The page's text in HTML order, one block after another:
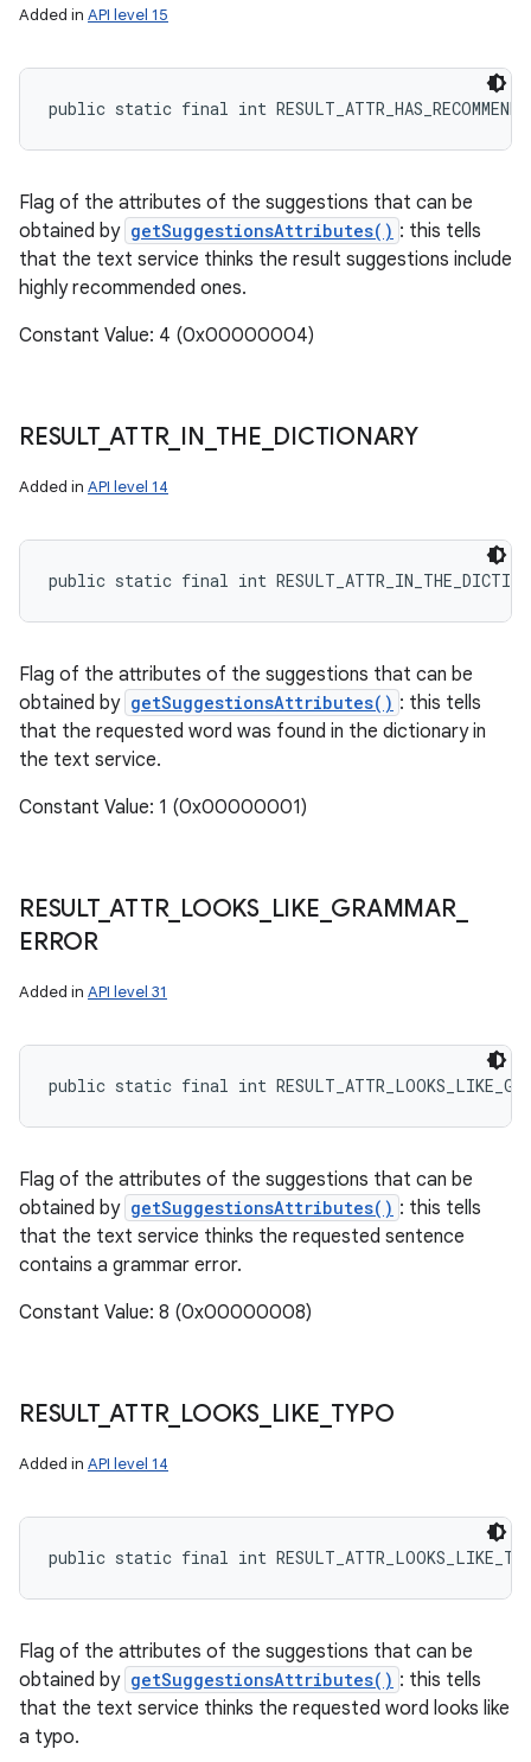
Added in API level 15
public static final int
Flag of the attributes of the suggestions that can be
obtained by getSuggestionsAttributes() : this tells
that the text service thinks the result suggestions include
highly recommended ones.
Constant Value: 4 (0x00000004)
RESULT_ATTR_ IN THE DICTIONARY
Added in API level 14
public static final int
Flag of the attributes of the suggestions that can be
obtained by getSuggestionsAttributes() : this tells
that the requested word was found in the dictionary in
the text service.
Constant Value: 1 (0x00000001)
RESULT_ATTR_ LOOKS_ LIKE GRAMMAR_
ERROR
Added in API level 31
public static final int
Flag of the attributes of the suggestions that can be
obtained by getSuggestionsAttributes() : this tells
that the text service thinks the requested sentence
contains a grammar error.
Constant Value: 8 (0x00000008)
RESULT_ATTR_ LOOKS_ LIKE TYPO
Added in API level 14
public static final int
Flag of the attributes of the suggestions that can be
obtained by getSuggestionsAttributes() : this tells
that the text service thinks the requested word looks like
a typo.